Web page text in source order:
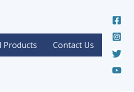
Products Contact Us